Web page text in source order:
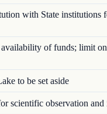
with State institutions
of funds; limit
to be set aside
scientific observation and